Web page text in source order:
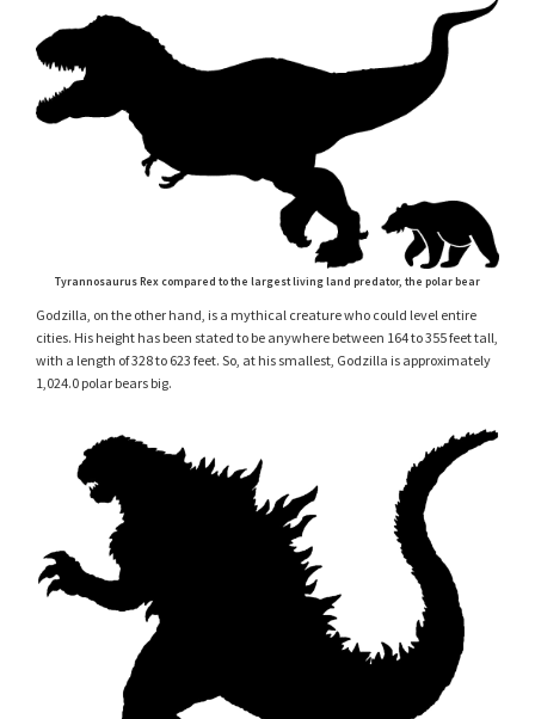
Tyrannosaurus Rex compared to the largest living land predator, the polar bear
Godzilla, on the other hand, is a mythical creature who could level entire
cities. His height has been stated to be anywhere between 164 to 355 feet tall,
with a length of 328 to 623 feet. So, at his smallest, Godzilla is approximately
1,024.0 polar bears big.